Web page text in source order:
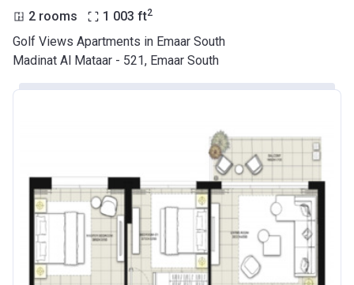
2 rooms 1 003 ft2
Golf Views Apartments in Emaar South
Madinat Al Mataar - 521, Emaar South